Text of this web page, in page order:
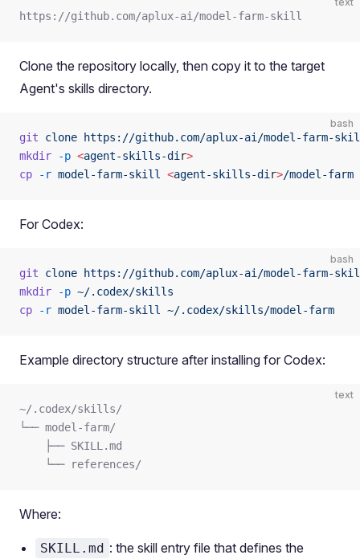
https://github.com/aplux-ai/model-farm-skill
Clone the repository locally, then copy it to the target
Agent's skills directory.
bash
git clone https://github.com/aplux-ai/model-farm-
mkdir -p <agent-skills-di r>
cp -r model-farm-skill <agent-skills-di r>/model-farm
For Codex:
bash
git clone https://github.com/aplux-ai/model-farm-
mkdir -p ~/.codex/skills
cp -r model-farm-skill ~/.codex/skills/model-farm
Example directory structure after installing for Codex:
text
~/.codex/skills/
└── model-farm/
    ├── SKILL.md
    └── references/
Where:
SKILL.md : the skill entry file that defines the